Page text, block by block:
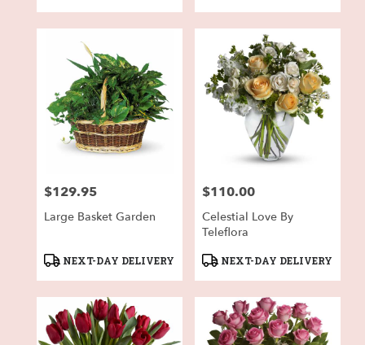
Price:
$129.95
Large Basket Garden
Product
NEXT-DAY DELIVERY
Price:
$110.00
Celestial Love By
Teleflora
Product
NEXT-DAY DELIVERY